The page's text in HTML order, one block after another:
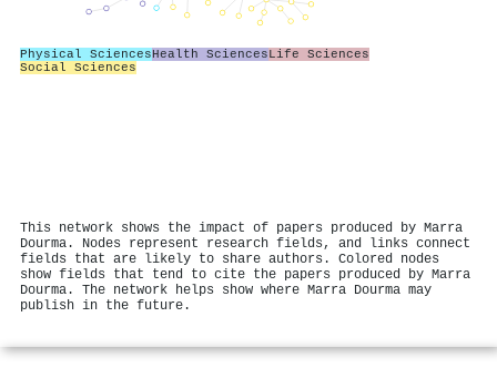
Physical SciencesHealth SciencesLife Sciences
Social Sciences
This network shows the impact of papers produced by Marra
Dourma. Nodes represent research fields, and links connect
fields that are likely to share authors. Colored nodes
show fields that tend to cite the papers produced by Marra
Dourma. The network helps show where Marra Dourma may
publish in the future.